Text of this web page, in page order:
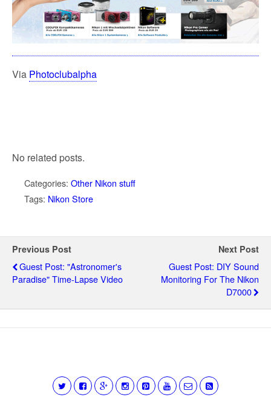
Via Photoclubalpha
No related posts.
Categories: Other Nikon stuff
Tags: Nikon Store
Previous Post
Guest Post: "Astronomer's
Paradise" Time-Lapse Video
Next Post
Guest Post: DIY Sound
Monitoring For The Nikon
D7000